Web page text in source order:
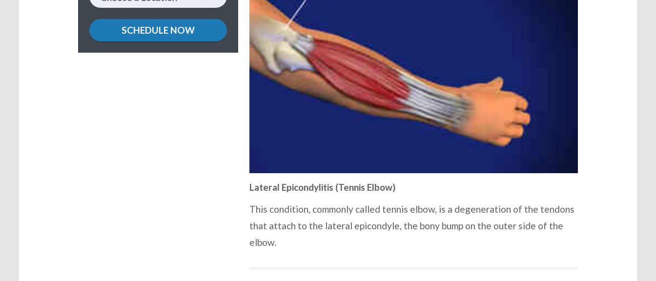
a
locationSCHEDULE NOW
Lateral Epicondylitis (Tennis Elbow)
This condition, commonly called tennis elbow, is a degeneration of the tendons
that attach to the lateral epicondyle, the bony bump on the outer side of the
elbow.